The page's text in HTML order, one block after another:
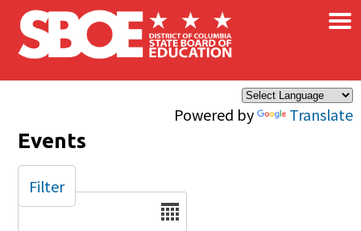
Skip to main content
Powered by Translate
×
Events
Date
Filter